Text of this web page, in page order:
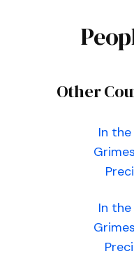
Other
In
In